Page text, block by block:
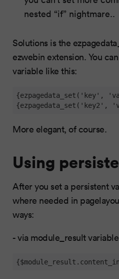
nested “if” nightmare..
Solutions is the
ezwebin extension. You
variable like this:
{ezpagedata_set('key',
{ezpagedata_set('key2',
More elegant, of course.
Using
After you set a persistent
where needed in
ways:
- via module_result